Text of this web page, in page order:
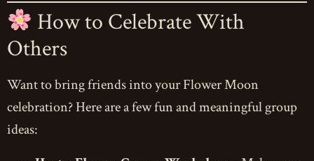
How to Celebrate With
Others
Want to bring friends into your Flower Moon
celebration? Here are a few fun and meaningful group
ideas: